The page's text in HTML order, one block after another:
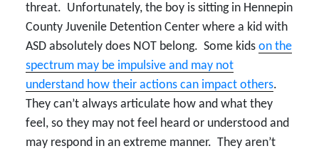
threat. Unfortunately, the boy is sitting in Hennepin
County Juvenile Detention Center where a kid with
ASD absolutely does NOT belong. Some kids on the
spectrum may be impulsive and may not
understand how their actions can impact others.
They can’t always articulate how and what they
feel, so they may not feel heard or understood and
may respond in an extreme manner. They aren’t